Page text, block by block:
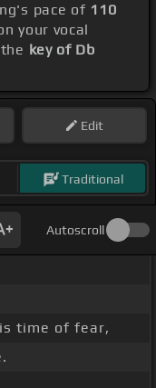
pace of 110
your vocal
key of Db
Edit
Traditional
Autoscroll
time of fear,